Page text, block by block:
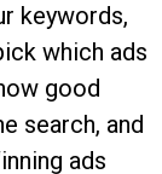
keywords,
which ads
good
search, and
ads